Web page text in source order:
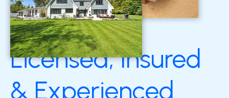
Licensed, Insured
& Experienced